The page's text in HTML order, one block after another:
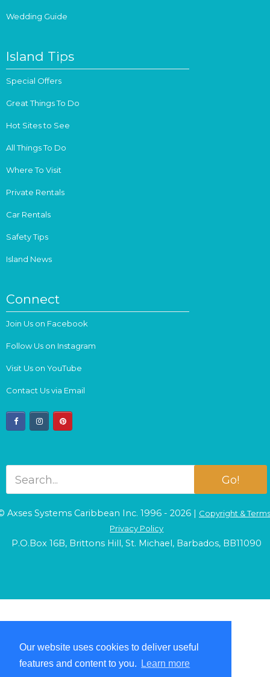
Our website uses cookies to deliver useful
features and content to you.
Learn more
Our website uses cookies to deliver useful
features and content to you.
Learn more
Wedding Guide
Island Tips
Special Offers
Great Things To Do
Hot Sites to See
All Things To Do
Where To Visit
Private Rentals
Car Rentals
Safety Tips
Island News
Connect
Join Us on Facebook
Follow Us on Instagram
Visit Us on YouTube
Contact Us via Email
facebookinstagrampinterest
Go!
Axses Systems Caribbean Inc. 1996 - 2026 | Copyright & Terms
Privacy Policy
P.O.Box 16B, Brittons Hill, St. Michael, Barbados, BB11090